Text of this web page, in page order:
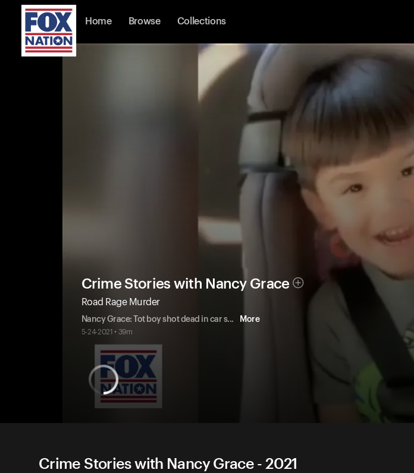
Home Browse Collections
Crime Stories with Nancy Grace
Road Rage Murder
Nancy Grace: Tot boy shot dead in car s... More
5-24-2021 • 39m
Crime Stories with Nancy Grace - 2021